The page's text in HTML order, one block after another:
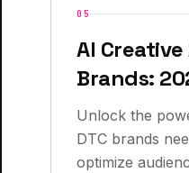
05
AI
Brands:
Unlock the
DTC brands
optimize